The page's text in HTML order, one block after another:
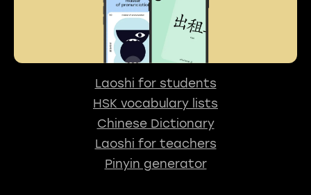
Laoshi for students
HSK vocabulary lists
Chinese Dictionary
Laoshi for teachers
Pinyin generator